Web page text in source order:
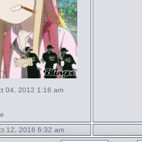
04, 2012 1:16 am
12, 2016 6:32 am